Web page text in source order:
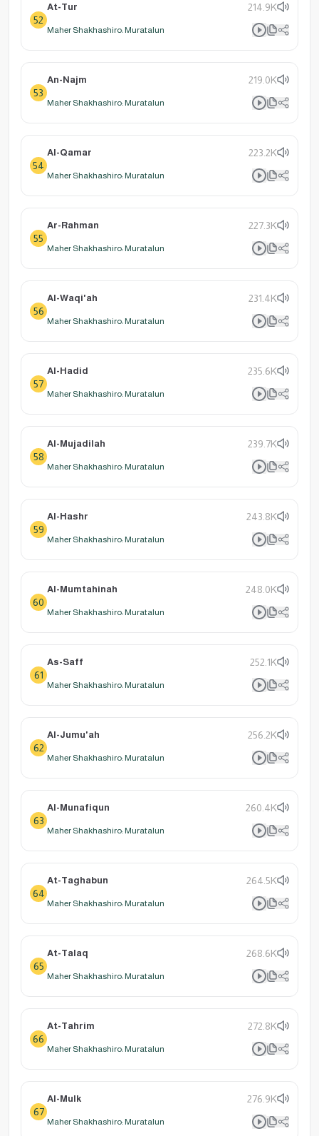
52
At-Tur 214.9K
Maher Shakhashiro: Muratalun
53
An-Najm 219.0K
Maher Shakhashiro: Muratalun
54
Al-Qamar 223.2K
Maher Shakhashiro: Muratalun
55
Ar-Rahman 227.3K
Maher Shakhashiro: Muratalun
56
Al-Waqi'ah 231.4K
Maher Shakhashiro: Muratalun
57
Al-Hadid 235.6K
Maher Shakhashiro: Muratalun
58
Al-Mujadilah 239.7K
Maher Shakhashiro: Muratalun
59
Al-Hashr 243.8K
Maher Shakhashiro: Muratalun
60
Al-Mumtahinah 248.0K
Maher Shakhashiro: Muratalun
61
As-Saff 252.1K
Maher Shakhashiro: Muratalun
62
Al-Jumu'ah 256.2K
Maher Shakhashiro: Muratalun
63
Al-Munafiqun 260.4K
Maher Shakhashiro: Muratalun
64
At-Taghabun 264.5K
Maher Shakhashiro: Muratalun
65
At-Talaq 268.6K
Maher Shakhashiro: Muratalun
66
At-Tahrim 272.8K
Maher Shakhashiro: Muratalun
67
Al-Mulk 276.9K
Maher Shakhashiro: Muratalun